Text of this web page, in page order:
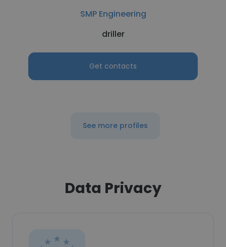
SMP Engineering
driller
Get contacts
See more profiles
Data Privacy